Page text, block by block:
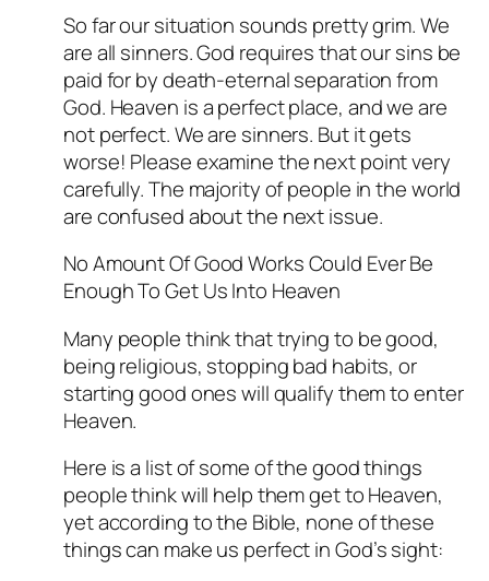
So far our situation sounds pretty grim. We
are all sinners. God requires that our sins be
paid for by death-eternal separation from
God. Heaven is a perfect place, and we are
not perfect. We are sinners. But it gets
worse! Please examine the next point very
carefully. The majority of people in the world
are confused about the next issue.
No Amount Of Good Works Could Ever Be
Enough To Get Us Into Heaven
Many people think that trying to be good,
being religious, stopping bad habits, or
starting good ones will qualify them to enter
Heaven.
Here is a list of some of the good things
people think will help them get to Heaven,
yet according to the Bible, none of these
things can make us perfect in God’s sight: